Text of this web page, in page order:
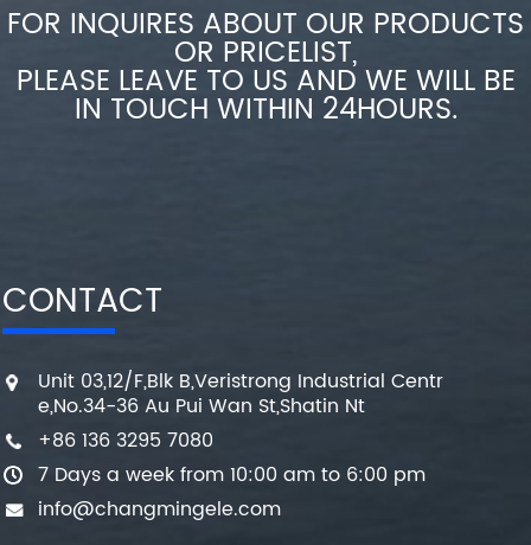
FOR INQUIRES ABOUT OUR PRODUCTS
OR PRICELIST,
PLEASE LEAVE TO US AND WE WILL BE
IN TOUCH WITHIN 24HOURS.
CONTACT
Unit 03,12/F,Blk B,Veristrong Industrial Centr
e,No.34-36 Au Pui Wan St,Shatin Nt
+86 136 3295 7080
7 Days a week from 10:00 am to 6:00 pm
info@changmingele.com